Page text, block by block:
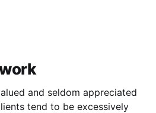
and seldom appreciated